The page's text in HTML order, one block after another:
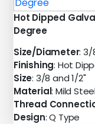
Hot Dipped
Degree
Size/Diameter: 3/
Finishing: Hot
Size: 3/8 and 1/2"
Material: Mild
Thread
Design: Q Type